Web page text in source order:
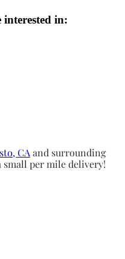
interested in:
CA and surrounding
small per mile delivery!